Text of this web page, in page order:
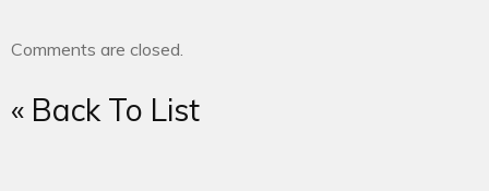
Comments are closed.
« Back To List